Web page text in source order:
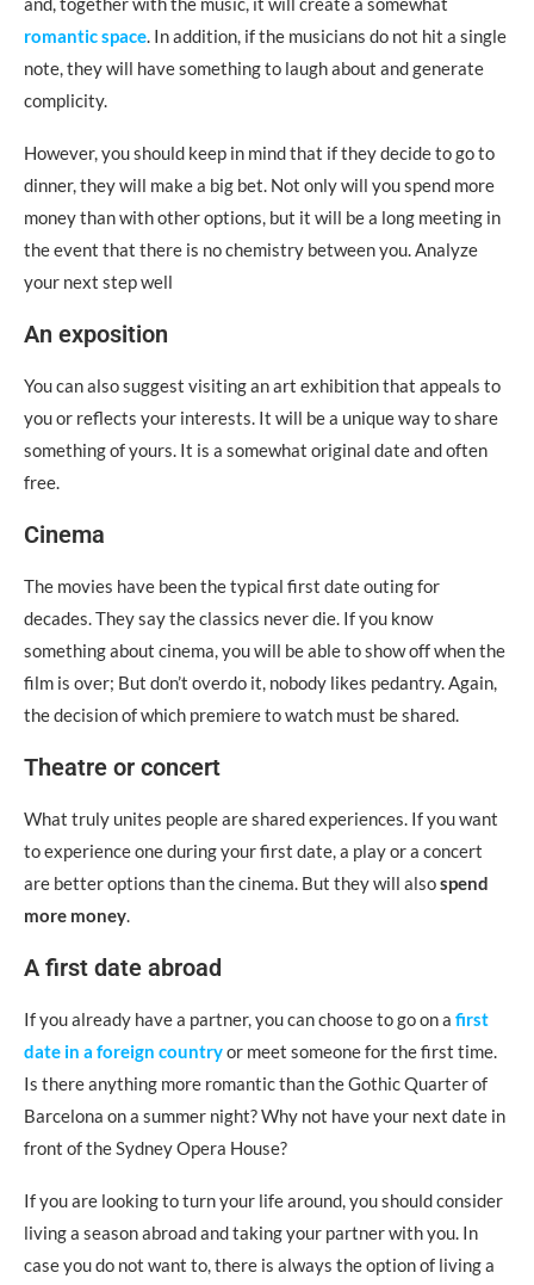
romantic space. In addition, if the musicians do not hit a single
note, they will have something to laugh about and generate
complicity.
However, you should keep in mind that if they decide to go to
dinner, they will make a big bet. Not only will you spend more
money than with other options, but it will be a long meeting in
the event that there is no chemistry between you. Analyze
your next step well
An exposition
You can also suggest visiting an art exhibition that appeals to
you or reflects your interests. It will be a unique way to share
something of yours. It is a somewhat original date and often
free.
Cinema
The movies have been the typical first date outing for
decades. They say the classics never die. If you know
something about cinema, you will be able to show off when the
film is over; But don’t overdo it, nobody likes pedantry. Again,
the decision of which premiere to watch must be shared.
Theatre or concert
What truly unites people are shared experiences. If you want
to experience one during your first date, a play or a concert
are better options than the cinema. But they will alsospend
more money.
A first date abroad
If you already have a partner, you can choose to go on a first
date in a foreign countryor meet someone for the first time.
Is there anything more romantic than the Gothic Quarter of
Barcelona on a summer night? Why not have your next date in
front of the Sydney Opera House?
If you are looking to turn your life around, you should consider
living a season abroad and taking your partner with you. In
case you do not want to, there is always the option of living a